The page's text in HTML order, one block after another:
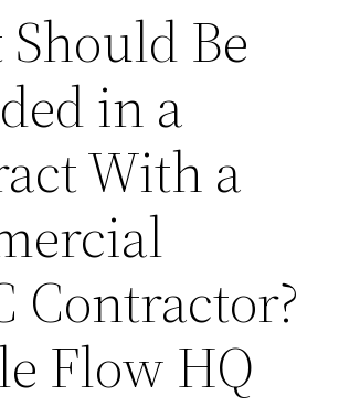
Be
in a
With a
Contractor?
Flow HQ